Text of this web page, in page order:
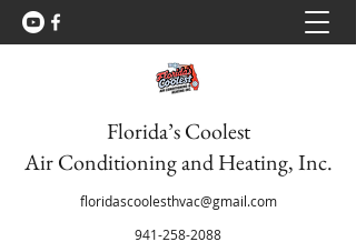
Florida’s Coolest
Air Conditioning and Heating, Inc.
floridascoolesthvac@gmail.com
941-258-2088